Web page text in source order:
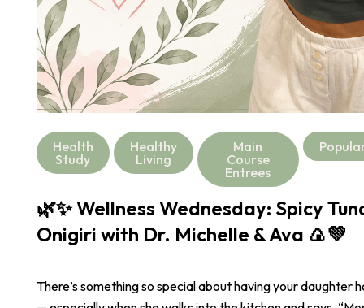
Health
Study
Healthy
Living
Main
Course
Entrees
🌿✨ Wellness Wednesday: Spicy
Onigiri with Dr. Michelle & Ava 🍙💚
There’s something so special about having your daughter